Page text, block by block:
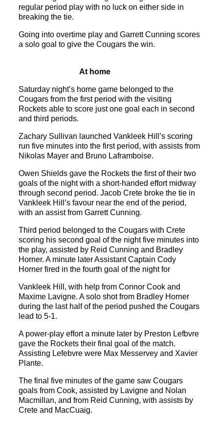
regular period play with no luck on either side in
breaking the tie.
Going into overtime play and Garrett Cunning scores
a solo goal to give the Cougars the win.
At home
Saturday night’s home game belonged to the
Cougars from the first period with the visiting
Rockets able to score just one goal each in second
and third periods.
Zachary Sullivan launched Vankleek Hill’s scoring
run five minutes into the first period, with assists from
Nikolas Mayer and Bruno Laframboise.
Owen Shields gave the Rockets the first of their two
goals of the night with a short-handed effort midway
through second period. Jacob Crete broke the tie in
Vankleek Hill’s favour near the end of the period,
with an assist from Garrett Cunning.
Third period belonged to the Cougars with Crete
scoring his second goal of the night five minutes into
the play, assisted by Reid Cunning and Bradley
Horner. A minute later Assistant Captain Cody
Horner fired in the fourth goal of the night for
Vankleek Hill, with help from Connor Cook and
Maxime Lavigne. A solo shot from Bradley Horner
during the last half of the period pushed the Cougars
lead to 5-1.
A power-play effort a minute later by Preston Lefbvre
gave the Rockets their final goal of the match.
Assisting Lefebvre were Max Messervey and Xavier
Plante.
The final five minutes of the game saw Cougars
goals from Cook, assisted by Lavigne and Nolan
Macmillan, and from Reid Cunning, with assists by
Crete and MacCuaig.